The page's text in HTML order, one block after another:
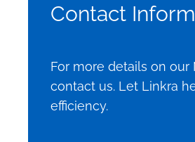
Contact
For more details on
contact us. Let Linkra
efficiency.